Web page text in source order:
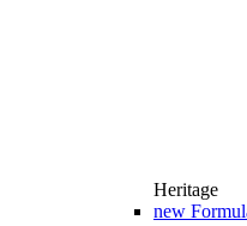
Heritage
new